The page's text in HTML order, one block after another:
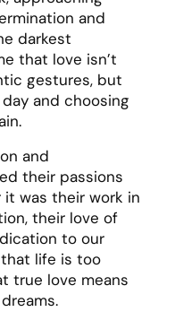
that went
They
birthday, but
they knew your
dreams, and
life got tough.
show up with
and tell you the
what you wanted
no judgment, no
date. Whether
months